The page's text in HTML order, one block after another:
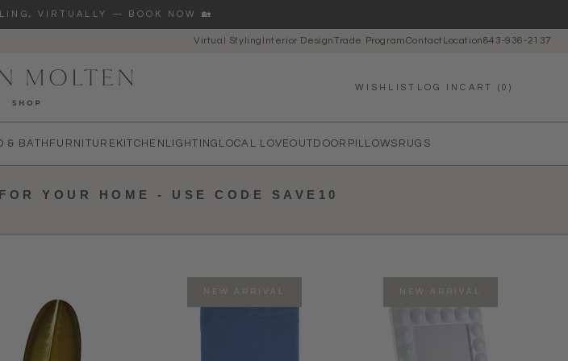
VIRTUALLY — BOOK NOW 🏡
Virtual Styling Interior DesignTrade ProgramContact Location843-936-2137
WISHLIST LOG INCART (0)
& BATH FURNITURE KITCHEN LIGHTING LOCAL LOVEOUTDOOR PILLOWS RUGS
YOUR HOME - USE CODE SAVE10
NEW ARRIVAL NEW ARRIVAL